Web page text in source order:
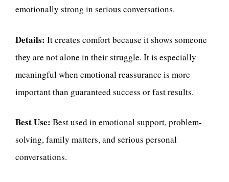
emotionally strong in serious conversations.
Details: It creates comfort because it shows someone
they are not alone in their struggle. It is especially
meaningful when emotional reassurance is more
important than guaranteed success or fast results.
Best Use: Best used in emotional support, problem-
solving, family matters, and serious personal
conversations.